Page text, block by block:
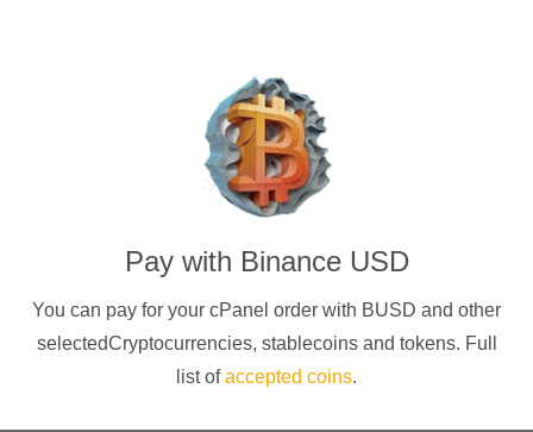
Pay with Binance USD
You can pay for your cPanel order with BUSD and other
selectedCryptocurrencies, stablecoins and tokens. Full
list ofaccepted coins.